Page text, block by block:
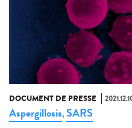
DOCUMENT DE PRESSE
Aspergillosis,SARS